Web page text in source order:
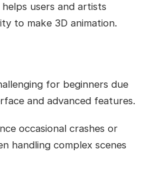
users and artists
to make 3D animation.
for beginners due
and advanced features.
occasional crashes or
handling complex scenes